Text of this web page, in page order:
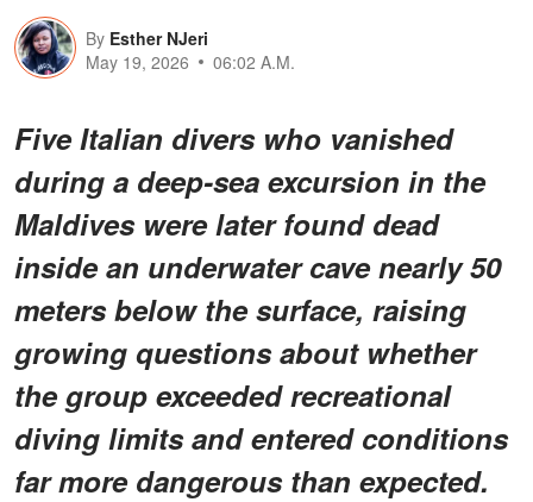
By Esther NJeri
May 19, 2026
06:02 A.M.
Five Italian divers who vanished
during a deep-sea excursion in the
Maldives were later found dead
inside an underwater cave nearly 50
meters below the surface, raising
growing questions about whether
the group exceeded recreational
diving limits and entered conditions
far more dangerous than expected.